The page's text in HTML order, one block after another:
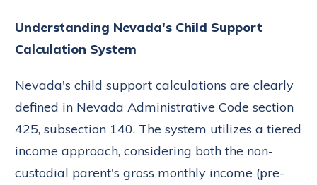
Understanding Nevada's Child Support
Calculation System
Nevada's child support calculations are clearly
defined in Nevada Administrative Code section
425, subsection 140. The system utilizes a tiered
income approach, considering both the non-
custodial parent's gross monthly income (pre-